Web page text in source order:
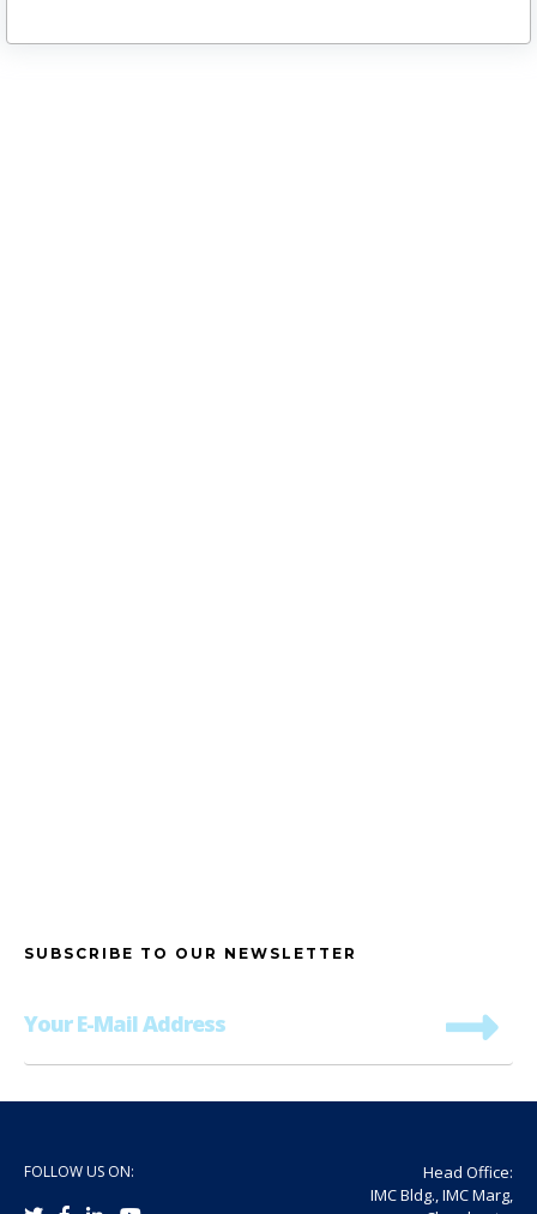
SUBSCRIBE TO OUR NEWSLETTER
FOLLOW US ON:
Head Office:
IMC Bldg., IMC Marg,